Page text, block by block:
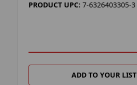
PRODUCT UPC: 7-6326403305-3
ADD TO YOUR LIST